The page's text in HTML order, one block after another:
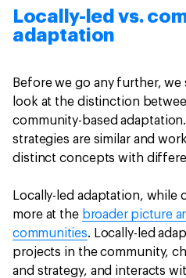
Locally-led vs.
adaptation
Before we go any further,
look at the distinction
community-based
strategies are similar and
distinct concepts with
Locally-led adaptation,
more at the broader picture
communities. Locally-led
projects in the community,
and strategy, and interacts